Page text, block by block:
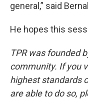
general,” said
He hopes this
TPR was founded
community. If you
highest standards
are able to do so,